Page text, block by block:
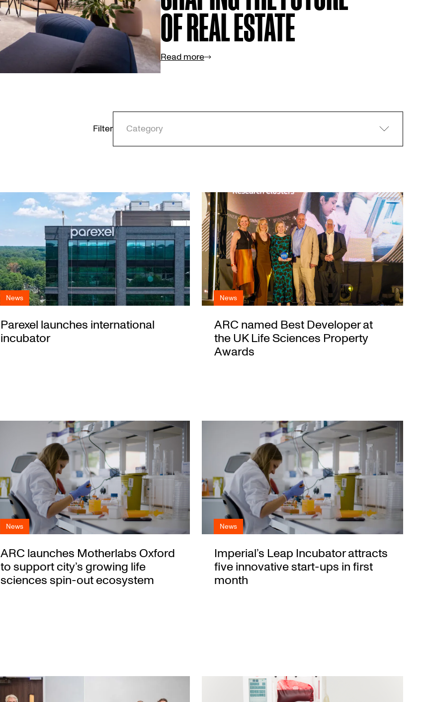
OF REAL ESTATE
Read more
Filter Category
News
Parexel launches international
incubator
News
ARC named Best Developer at
the UK Life Sciences Property
Awards
News
ARC launches Motherlabs Oxford
to support city’s growing life
sciences spin-out ecosystem
News
Imperial’s Leap Incubator attracts
five innovative start-ups in first
month